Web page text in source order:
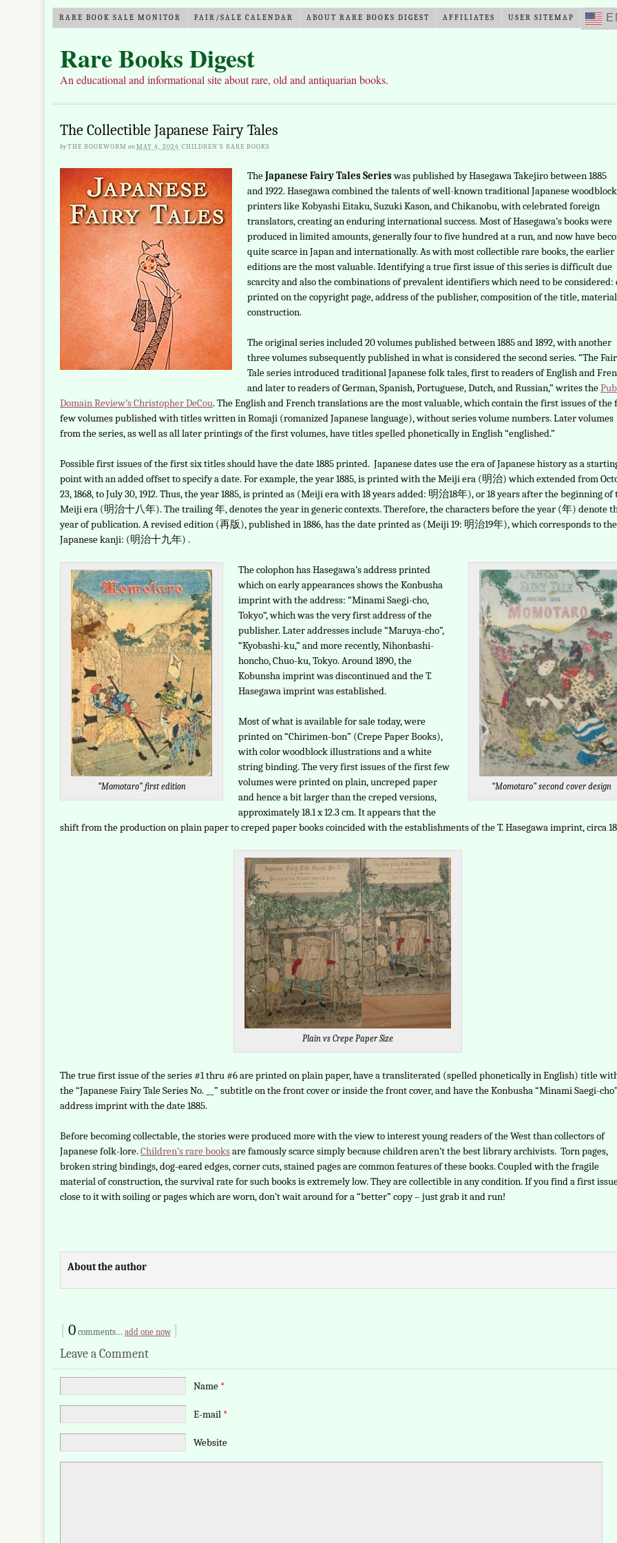
RARE BOOK SALE MONITOR FAIR/SALE CALENDAR ABOUT RARE BOOKS DIGEST AFFILIATES USER SITEMAP
Rare Books Digest
An educational and informational site about rare, old and antiquarian books.
The Collectible Japanese Fairy Tales
byTHE BOOKWORM onMAY 4, 2024 ·CHILDREN'S RARE BOOKS
TheJapanese Fairy Tales Serieswas published by Hasegawa Takejiro between 1885
and 1922. Hasegawa combined the talents of well-known traditional Japanese woodblock
printers like Kobyashi Eitaku, Suzuki Kason, and Chikanobu, with celebrated foreign
translators, creating an enduring international success. Most of Hasegawa’s books were
produced in limited amounts, generally four to five hundred at a run, and now have
quite scarce in Japan and internationally. As with most collectible rare books, the earlier
editions are the most valuable. Identifying a true first issue of this series is difficult due
scarcity and also the combinations of prevalent identifiers which need to be considered:
printed on the copyright page, address of the publisher, composition of the title,
construction.
The original series included 20 volumes published between 1885 and 1892, with another
three volumes subsequently published in what is considered the second series. “The
Tale series introduced traditional Japanese folk tales, first to readers of English and
and later to readers of German, Spanish, Portuguese, Dutch, and Russian,” writes the
Domain Review’s Christopher DeCou. The English and French translations are the most valuable, which contain the first issues of the
few volumes published with titles written in Romaji (romanized Japanese language), without series volume numbers. Later volumes
from the series, as well as all later printings of the first volumes, have titles spelled phonetically in English “englished.”
Possible first issues of the first six titles should have the date 1885 printed. Japanese dates use the era of Japanese history as a
point with an added offset to specify a date. For example, the year 1885, is printed with the Meiji era (明治) which extended from
23, 1868, to July 30, 1912. Thus, the year 1885, is printed as (Meiji era with 18 years added: 明治18年), or 18 years after the beginning of
Meiji era (明治十八年). The trailing 年, denotes the year in generic contexts. Therefore, the characters before the year (年) denote
year of publication. A revised edition (再版), published in 1886, has the date printed as (Meiji 19: 明治19年), which corresponds to the
Japanese kanji: (明治十九年) .
“Momotaro” first edition “Momotaro” second cover design
The colophon has Hasegawa’s address printed
which on early appearances shows the Konbusha
imprint with the address: “Minami Saegi-cho,
Tokyo“, which was the very first address of the
publisher. Later addresses include “Maruya-cho”,
“Kyobashi-ku,” and more recently, Nihonbashi-
honcho, Chuo-ku, Tokyo. Around 1890, the
Kobunsha imprint was discontinued and the T.
Hasegawa imprint was established.
Most of what is available for sale today, were
printed on “Chirimen-bon” (Crepe Paper Books),
with color woodblock illustrations and a white
string binding. The very first issues of the first few
volumes were printed on plain, uncreped paper
and hence a bit larger than the creped versions,
approximately 18.1 x 12.3 cm. It appears that the
shift from the production on plain paper to creped paper books coincided with the establishments of the T. Hasegawa imprint, circa
Plain vs Crepe Paper Size
The true first issue of the series #1 thru #6 are printed on plain paper, have a transliterated (spelled phonetically in English) title
the “Japanese Fairy Tale Series No. __” subtitle on the front cover or inside the front cover, and have the Konbusha “Minami Saegi-
address imprint with the date 1885.
Before becoming collectable, the stories were produced more with the view to interest young readers of the West than collectors of
Japanese folk-lore.Children’s rare booksare famously scarce simply because children aren’t the best library archivists. Torn pages,
broken string bindings, dog-eared edges, corner cuts, stained pages are common features of these books. Coupled with the fragile
material of construction, the survival rate for such books is extremely low. They are collectible in any condition. If you find a first
close to it with soiling or pages which are worn, don’t wait around for a “better” copy – just grab it and run!
About the author
{ 0 comments… add one now }
Leave a Comment
Name *
E-mail *
Website